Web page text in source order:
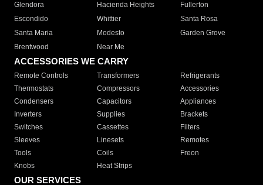
Glendora
Hacienda Heights
Fullerton
Escondido
Whittier
Santa Rosa
Santa Maria
Modesto
Garden Grove
Brentwood
Near Me
ACCESSORIES WE CARRY
Remote Controls Transformers
Refrigerants
Thermostats
Compressors
Accessories
Condensers
Capacitors
Appliances
Inverters
Supplies
Brackets
Switches
Cassettes
Filters
Sleeves
Linesets
Remotes
Tools
Coils
Freon
Knobs
Heat Strips
OUR SERVICES